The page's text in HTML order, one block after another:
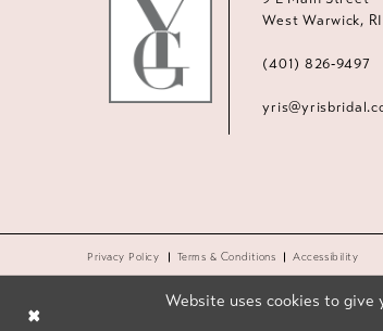
West Warwick,
(401) 826‑9497
Privacy Policy Terms & Conditions Accessibility
Website uses cookies to give